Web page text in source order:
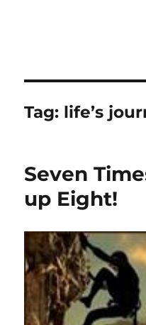
Tag: life’s
Seven
up Eight!